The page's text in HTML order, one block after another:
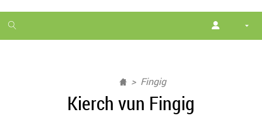
1
month
Fingig
Kierch vun Fingig